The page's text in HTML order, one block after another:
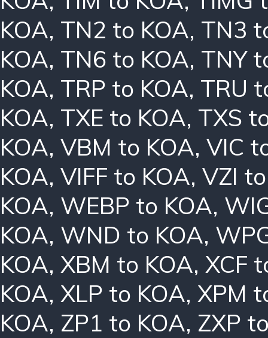
KOA, TN2 to KOA, TN3
KOA, TN6 to KOA, TNY
KOA, TRP to KOA, TRU
KOA, TXE to KOA, TXS
KOA, VBM to KOA, VIC
KOA, VIFF to KOA, VZI
KOA, WEBP to KOA,
KOA, WND to KOA,
KOA, XBM to KOA, XCF
KOA, XLP to KOA, XPM
KOA, ZP1 to KOA, ZXP